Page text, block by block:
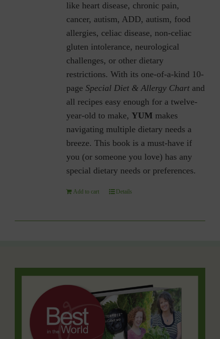
like heart disease, chronic pain,
cancer, autism, ADD, autism, food
allergies, celiac disease, non-celiac
gluten intolerance, neurological
challenges, or other dietary
restrictions. With its one-of-a-kind 10-
page Special Diet & Allergy Chartand
all recipes easy enough for a twelve-
year-old to make, YUM makes
navigating multiple dietary needs a
breeze. This book is a must-have if
you (or someone you love) has any
special dietary needs or preferences.
Add to cart Details